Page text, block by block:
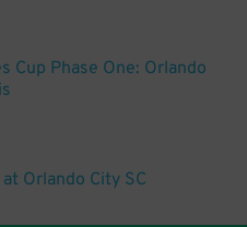
Cup Phase One: Orlando
Orlando City SC